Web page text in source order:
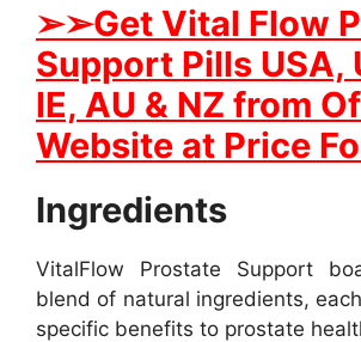
➢➢Get Vital Flow
Support Pills USA,
IE, AU & NZ from
Website at Price
Ingredients
VitalFlow Prostate Support
blend of natural ingredients,
specific benefits to prostate